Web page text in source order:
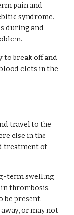
pain and
syndrome.
during and
to break off and
clots in the
travel to the
else in the
treatment of
term swelling
thrombosis.
be present.
or may not